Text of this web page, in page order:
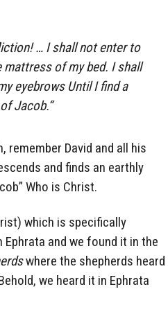
… I shall not enter to
of my bed. I shall
eyebrows Until Ifind a
Jacob.“
remember David and all his
and finds an earthly
Who is Christ.
which is specifically
Ephrata and we found it in the
where the shepherds heard
we heard it in Ephrata